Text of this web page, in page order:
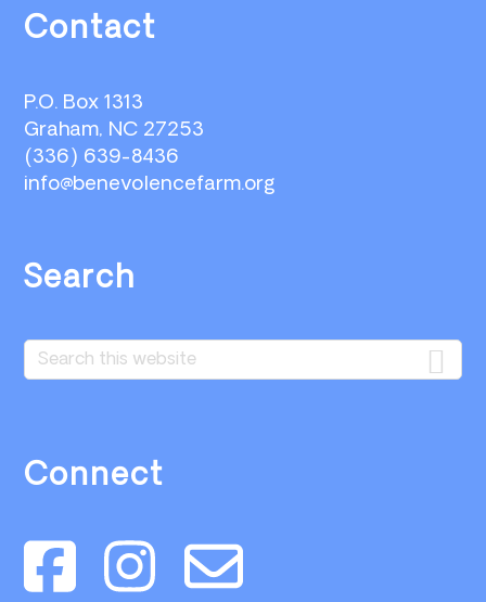
Contact
P.O. Box 1313
Graham, NC 27253
(336) 639-8436
info@benevolencefarm.org
Search
Search
this
Connect